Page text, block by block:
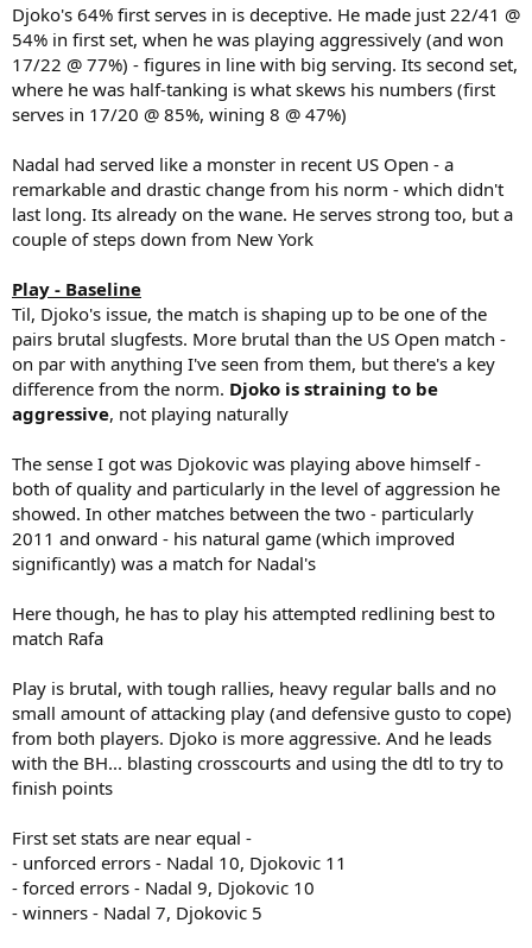
Djoko's 64% first serves in is deceptive. He made just 22/41 @
54% in first set, when he was playing aggressively (and won
17/22 @ 77%) - figures in line with big serving. Its second set,
where he was half-tanking is what skews his numbers (first
serves in 17/20 @ 85%, wining 8 @ 47%)
Nadal had served like a monster in recent US Open - a
remarkable and drastic change from his norm - which didn't
last long. Its already on the wane. He serves strong too, but a
couple of steps down from New York
Play - Baseline
Til, Djoko's issue, the match is shaping up to be one of the
pairs brutal slugfests. More brutal than the US Open match -
on par with anything I've seen from them, but there's a key
difference from the norm. Djoko is straining to be
aggressive, not playing naturally
The sense I got was Djokovic was playing above himself -
both of quality and particularly in the level of aggression he
showed. In other matches between the two - particularly
2011 and onward - his natural game (which improved
significantly) was a match for Nadal's
Here though, he has to play his attempted redlining best to
match Rafa
Play is brutal, with tough rallies, heavy regular balls and no
small amount of attacking play (and defensive gusto to cope)
from both players. Djoko is more aggressive. And he leads
with the BH... blasting crosscourts and using the dtl to try to
finish points
First set stats are near equal -
- unforced errors - Nadal 10, Djokovic 11
- forced errors - Nadal 9, Djokovic 10
- winners - Nadal 7, Djokovic 5